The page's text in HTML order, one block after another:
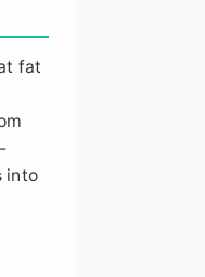
fat
into